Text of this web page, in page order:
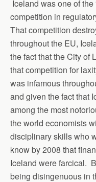
Iceland was one of the
competition in
That competition
throughout the EU,
the fact that the City of
that competition for
was infamous
and given the fact that
among the most
the world economists
disciplinary skills who
know by 2008 that
Iceland were farcical.
being disingenuous in